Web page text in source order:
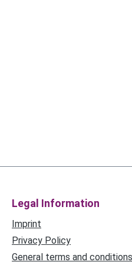
Legal Information
Imprint
Privacy Policy
General terms and conditions